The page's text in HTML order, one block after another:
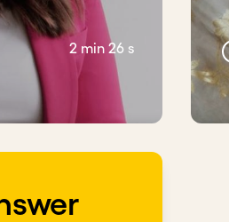
2 min 26 s